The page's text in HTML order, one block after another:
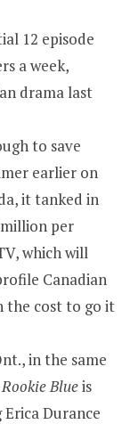
12 episode
a week,
drama last
to save
earlier on
it tanked in
per
which will
Canadian
the cost to go it
in the same
Rookie Blueis
Durance